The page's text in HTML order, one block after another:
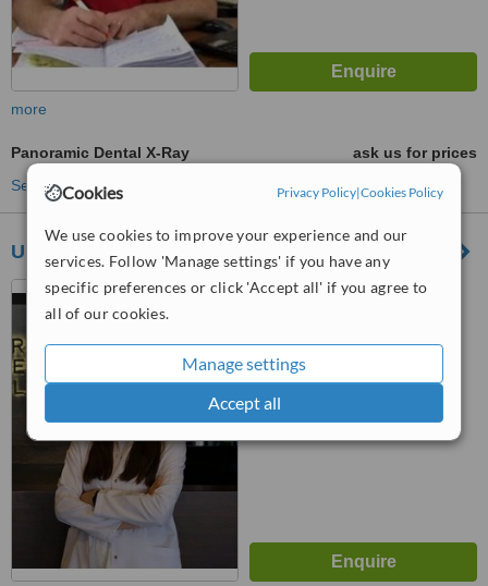
Cookies Privacy Policy|Cookies Policy
We use cookies to improve your experience and our
services. Follow 'Manage settings' if you have any
specific preferences or click 'Accept all' if you agree to
all of our cookies.
Manage settings
Accept all
more
Panoramic Dental X-Ray
ask us for prices
See more treatments
Urban Dental Clinic
Maslak Meydan Sok. Beybi
WhatClinic ServiceScore
No score yet